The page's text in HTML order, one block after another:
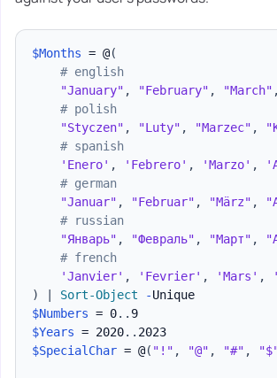
$Months = @(
# english
"January" , "February" , "March" ,
# polish
"Styczen" , "Luty" , "Marzec" ,
# spanish
'Enero' , 'Febrero' , 'Marzo' ,
# german
"Januar" , "Februar" , "März" ,
# russian
"Январь" , "Февраль" , "Март" ,
# french
'Janvier' , 'Fevrier' , 'Mars' ,
)
| Sort-Object -
Unique
$Numbers = 0. .
9
$Years = 2020. .
2023
$SpecialChar = @( "!" , "@" , "#" ,